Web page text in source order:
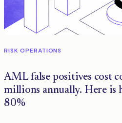
RISK OPERATIONS
AML false positives cost
millions annually. Here is
80%